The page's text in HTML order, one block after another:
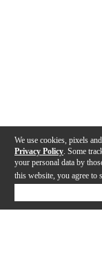
We use cookies, pixels
Privacy Policy . Some
your personal data by
this website, you agree to